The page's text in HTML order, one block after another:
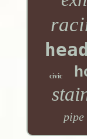
civic
pipe